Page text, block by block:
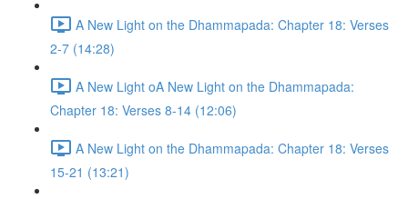
A New Light on the Dhammapada: Chapter 18: Verses
2-7 (14:28)
A New Light oA New Light on the Dhammapada:
Chapter 18: Verses 8-14 (12:06)
A New Light on the Dhammapada: Chapter 18: Verses
15-21 (13:21)